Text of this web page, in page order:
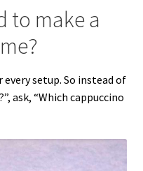
to make a
setup. So instead of
ask, “Which cappuccino